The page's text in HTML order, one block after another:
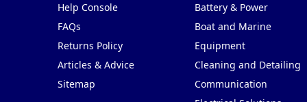
Help Console
FAQs
Returns Policy
Articles & Advice
Sitemap
Battery & Power
Boat and Marine
Equipment
Cleaning and Detailing
Communication